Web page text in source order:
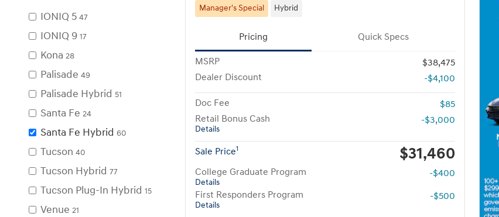
IONIQ 5 47
IONIQ 9 17
Kona 28
Palisade 49
Palisade Hybrid 51
Santa Fe 24
Santa Fe Hybrid 60
Tucson 40
Tucson Hybrid 77
Tucson Plug-In Hybrid 15
Venue 21
Manager's Special Hybrid
Pricing Quick Specs
MSRP
$38,475
Dealer Discount
-$4,100
Doc Fee
$85
Retail Bonus Cash
Details
-$3,000
Sale Price1 $31,460
College Graduate Program
Details
-$400
First Responders Program
Details
-$500